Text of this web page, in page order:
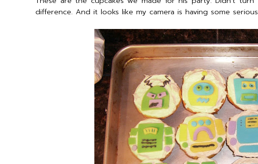
difference. And it looks like my camera is having some